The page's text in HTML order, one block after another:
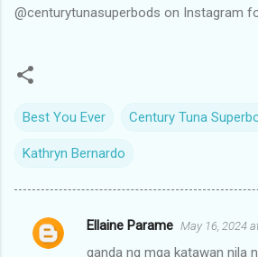
@centurytunasuperbods on Instagram
Best You Ever Century Tuna
Kathryn Bernardo
C
Ellaine Parame May 16, 2024
ganda ng mga katawan nila